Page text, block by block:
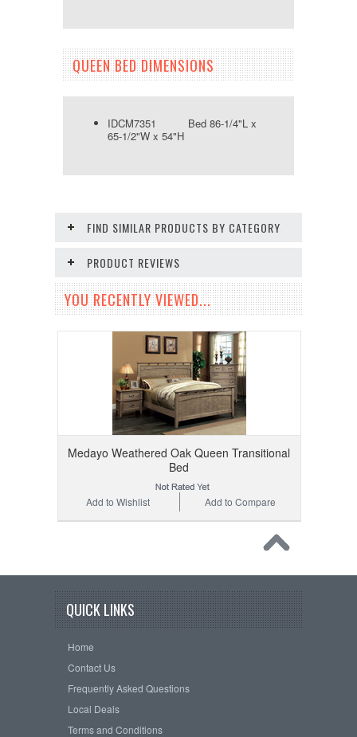
QUEEN BED DIMENSIONS
IDCM7351 Bed 86-1/4"L x
65-1/2"W x 54"H
FIND SIMILAR PRODUCTS BY CATEGORY
PRODUCT REVIEWS
YOU RECENTLY VIEWED...
Medayo Weathered Oak Queen Transitional
Bed
Add to Compare
Add to Wishlist
QUICK LINKS
Home
Contact Us
Frequently Asked Questions
Local Deals
Terms and Conditions